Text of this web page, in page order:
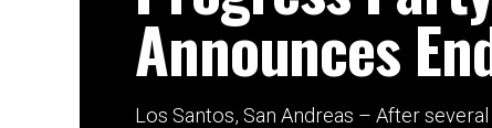
Announces
Los Santos, San Andreas – After